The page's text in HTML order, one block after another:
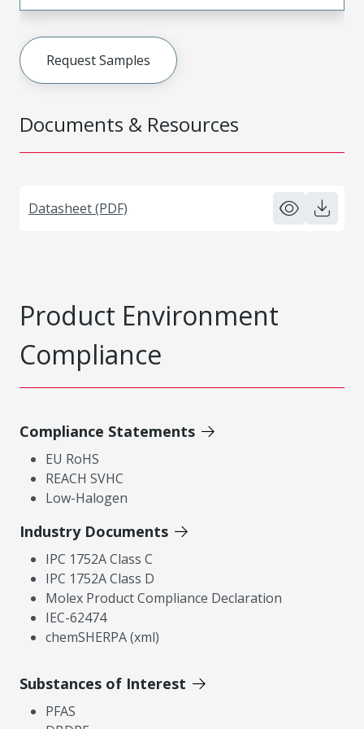
Documents & Resources
Datasheet (PDF)
Request Samples
Product Environment
Compliance
Compliance Statements
EU RoHS
REACH SVHC
Low-Halogen
Industry Documents
IPC 1752A Class C
IPC 1752A Class D
Molex Product Compliance Declaration
IEC-62474
chemSHERPA (xml)
Substances of Interest
PFAS